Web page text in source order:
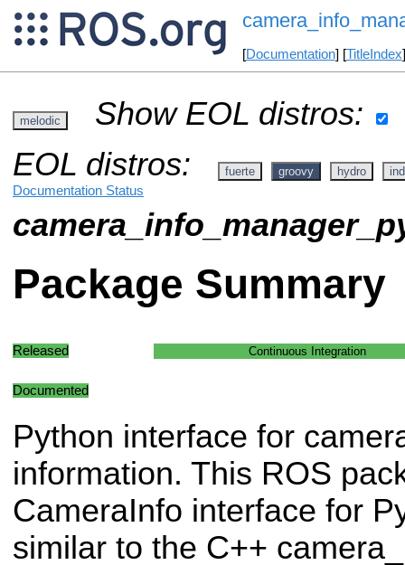
[Documentation] [TitleIndex
melodic
Show EOL distros:
EOL distros:
fuerte groovy hydro
Documentation Status
Package Summary
Released Continuous Integration
Documented
Python interface for
information. This ROS
CameraInfo interface for
similar to the C++